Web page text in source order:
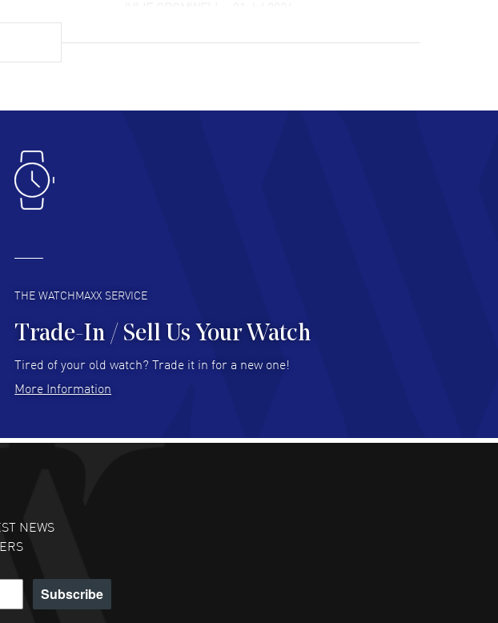
waiting
customer support. Beautiful watch selections,
READ MORE
Great as always! Seemless ordering, great items.
is my
THE WATCHMAXX SERVICE
Trade-In / Sell Us Your Watch
Tired of your old watch? Trade it in for a new one!
More Information
NEWS
Subscribe